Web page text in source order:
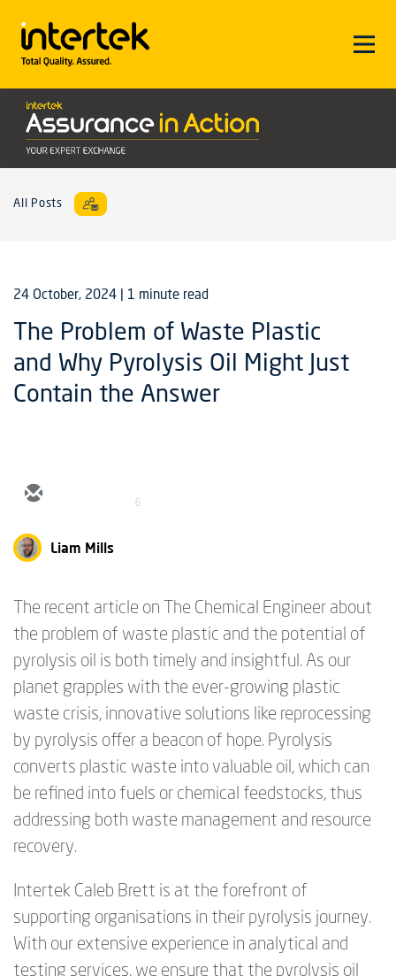
All Posts
24 October, 2024 | 1 minute read
The Problem of Waste Plastic
and Why Pyrolysis Oil Might Just
Contain the Answer
6
Liam Mills
The recent article on The Chemical Engineer about
the problem of waste plastic and the potential of
pyrolysis oil is both timely and insightful. As our
planet grapples with the ever-growing plastic
waste crisis, innovative solutions like reprocessing
by pyrolysis offer a beacon of hope. Pyrolysis
converts plastic waste into valuable oil, which can
be refined into fuels or chemical feedstocks, thus
addressing both waste management and resource
recovery.
Intertek Caleb Brett is at the forefront of
supporting organisations in their pyrolysis journey.
With our extensive experience in analytical and
testing services, we ensure that the pyrolysis oil